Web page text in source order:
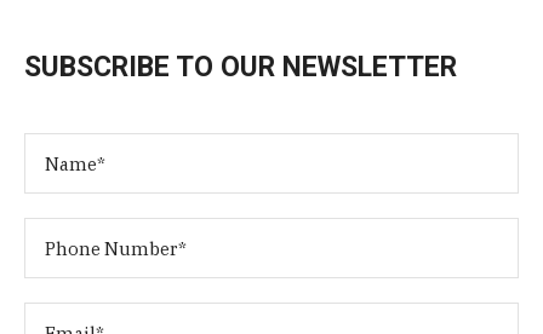
SUBSCRIBE TO OUR NEWSLETTER